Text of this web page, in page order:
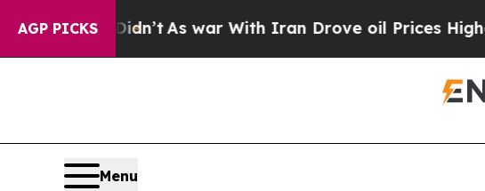
AGP PICKS
As war With Iran Drove oil Prices Higher, Trump Gave
Menu